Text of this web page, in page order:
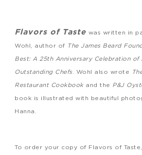
Flavors of Taste was written in
Wohl, author of The James Beard
Best: A 25th Anniversary Celebration of
Outstanding Chefs. Wohl also wrote
Restaurant Cookbookand the P&J
book is illustrated with beautiful
Hanna.
To order your copy of Flavors of Taste,